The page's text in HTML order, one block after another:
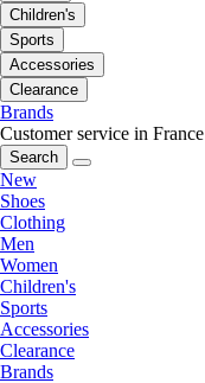
Children's
Sports
Accessories
Clearance
Brands
Customer service in France
Search
New
Shoes
Clothing
Men
Women
Children's
Sports
Accessories
Clearance
Brands